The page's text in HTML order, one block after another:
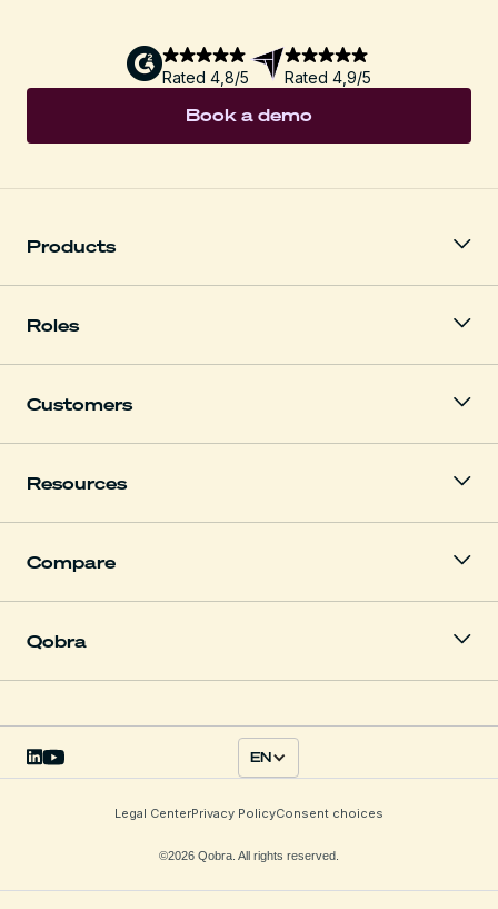
Rated 4,8/5 Rated 4,9/5
Book a demo
Products
Roles
Customers
Resources
Compare
Qobra
©2026 Qobra. All rights reserved.
Legal CenterPrivacy PolicyConsent choices
EN